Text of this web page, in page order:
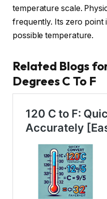
temperature scale.
frequently. Its zero point
possible temperature.
Related Blogs
Degrees C To F